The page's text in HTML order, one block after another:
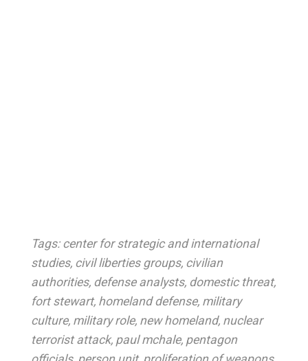
Tags: center for strategic and international
studies, civil liberties groups, civilian
authorities, defense analysts, domestic threat,
fort stewart, homeland defense, military
culture, military role, new homeland, nuclear
terrorist attack, paul mchale, pentagon